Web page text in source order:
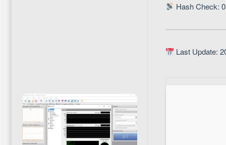
Hash Check:
Last Update: